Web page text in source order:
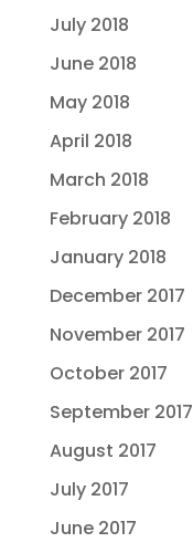
July 2018
June 2018
May 2018
April 2018
March 2018
February 2018
January 2018
December 2017
November 2017
October 2017
September 2017
August 2017
July 2017
June 2017